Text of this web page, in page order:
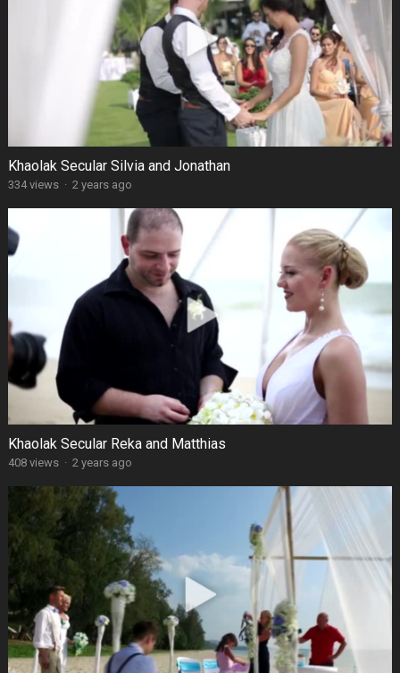
Khaolak Secular Silvia and Jonathan
334 views · 2 years ago
Khaolak Secular Reka and Matthias
408 views · 2 years ago